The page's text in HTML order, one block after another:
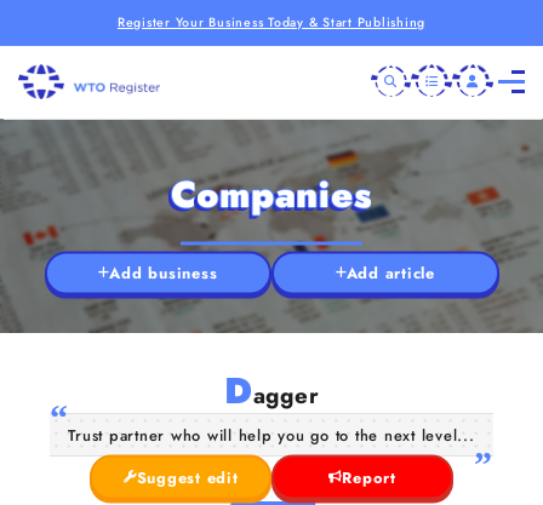
Register Your Business Today & Start Publishing
Companies
Add business Add article
Dagger
Trust partner who will help you go to the next level...
Suggest edit
Report